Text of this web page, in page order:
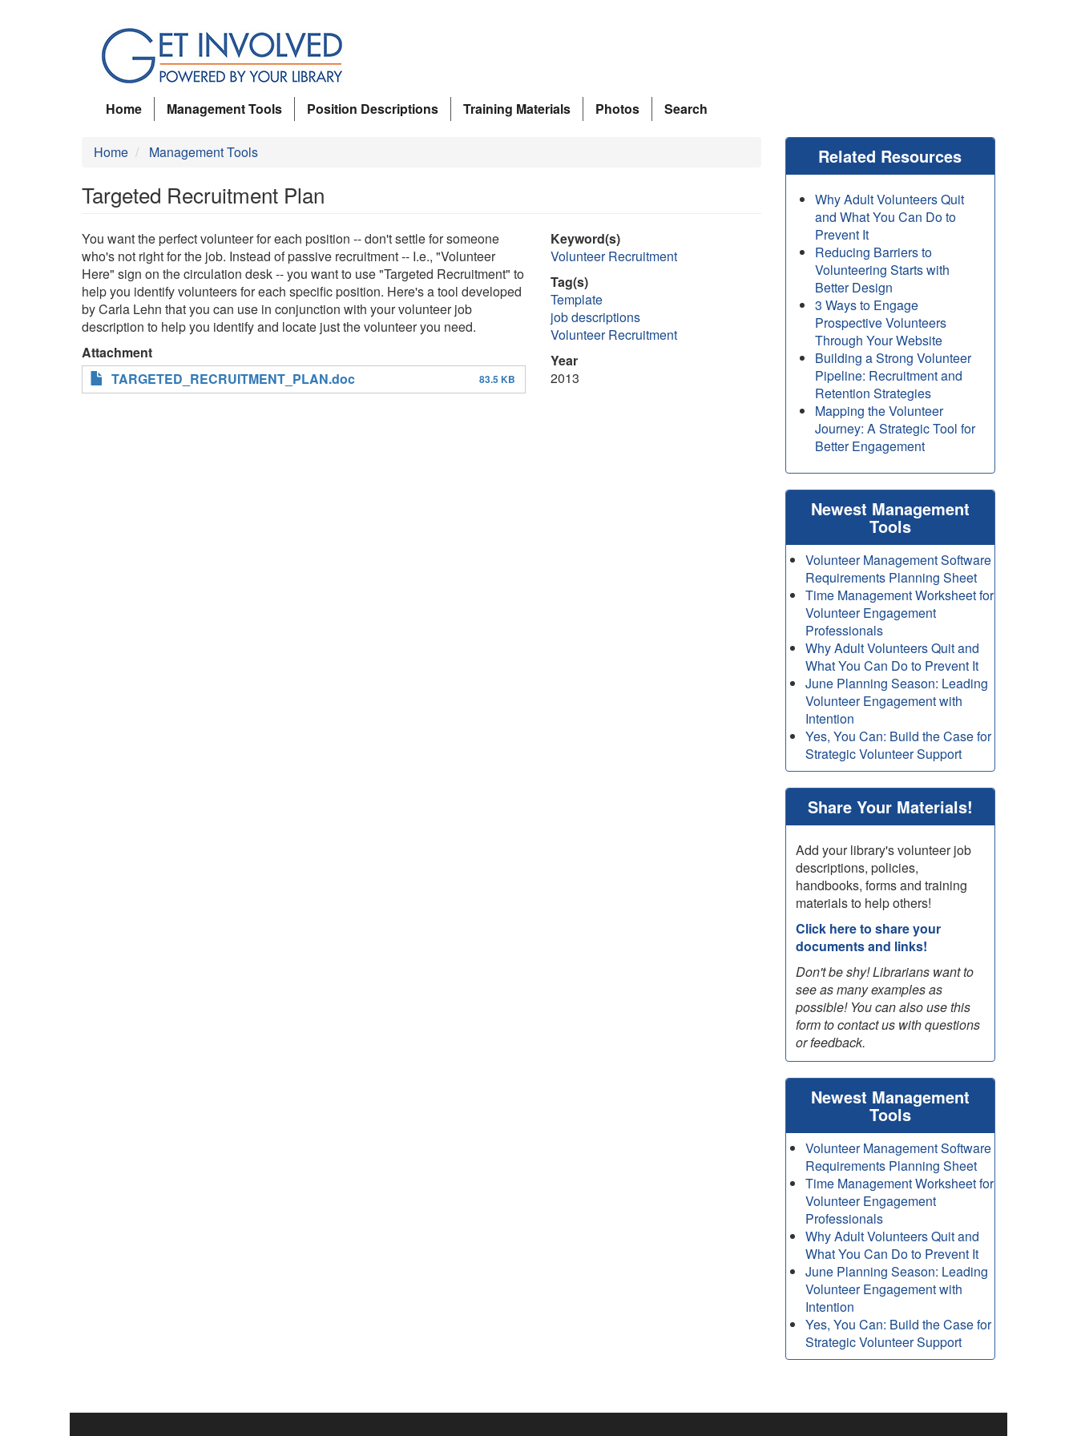
Home
Management Tools Position Descriptions Training Materials Photos Search
Home Management Tools
Targeted Recruitment Plan
You want the perfect volunteer for each position -- don't settle for someone
who's not right for the job. Instead of passive recruitment -- I.e., "Volunteer
Here" sign on the circulation desk -- you want to use "Targeted Recruitment" to
help you identify volunteers for each specific position. Here's a tool developed
by Carla Lehn that you can use in conjunction with your volunteer job
description to help you identify and locate just the volunteer you need.
Attachment
TARGETED_RECRUITMENT_PLAN.doc
83.5 KB
Keyword(s)
Volunteer Recruitment
Tag(s)
Template
job descriptions
Volunteer Recruitment
Year
2013
Related Resources
Why Adult Volunteers Quit
and What You Can Do to
Prevent It
Reducing Barriers to
Volunteering Starts with
Better Design
3 Ways to Engage
Prospective Volunteers
Through Your Website
Building a Strong Volunteer
Pipeline: Recruitment and
Retention Strategies
Mapping the Volunteer
Journey: A Strategic Tool for
Better Engagement
Newest Management
Tools
Volunteer Management Software
Requirements Planning Sheet
Time Management Worksheet for
Volunteer Engagement
Professionals
Why Adult Volunteers Quit and
What You Can Do to Prevent It
June Planning Season: Leading
Volunteer Engagement with
Intention
Yes, You Can: Build the Case for
Strategic Volunteer Support
Share Your Materials!
Add your library's volunteer job
descriptions, policies,
handbooks, forms and training
materials to help others!
Click here to share your
documents and links!
Don't be shy! Librarians want to
see as many examples as
possible! You can also use this
form to contact us with questions
or feedback.
Newest Management
Tools
Volunteer Management Software
Requirements Planning Sheet
Time Management Worksheet for
Volunteer Engagement
Professionals
Why Adult Volunteers Quit and
What You Can Do to Prevent It
June Planning Season: Leading
Volunteer Engagement with
Intention
Yes, You Can: Build the Case for
Strategic Volunteer Support